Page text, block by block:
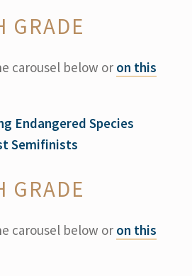
GRADE
carousel below or on this
GRADE
carousel below or on this